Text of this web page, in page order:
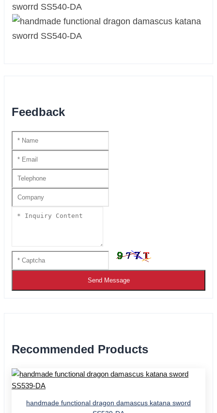
Feedback
Send Message
Recommended Products
handmade functional dragon damascus katana sword